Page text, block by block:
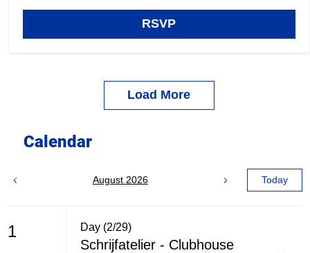
RSVP
Load More
Calendar
August 2026 Today
1 Day (2/29)
Schrijfatelier - Clubhouse